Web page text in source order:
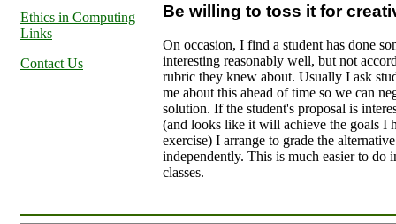
Ethics in Computing
Links
Contact Us
Be willing to toss it for
On occasion, I find a student has done
interesting reasonably well, but not
rubric they knew about. Usually I ask
me about this ahead of time so we can
solution. If the student's proposal is
(and looks like it will achieve the goals I
exercise) I arrange to grade the alternative
independently. This is much easier to do
classes.